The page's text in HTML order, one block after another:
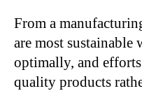
From a
are most sustainable
optimally, and
quality products